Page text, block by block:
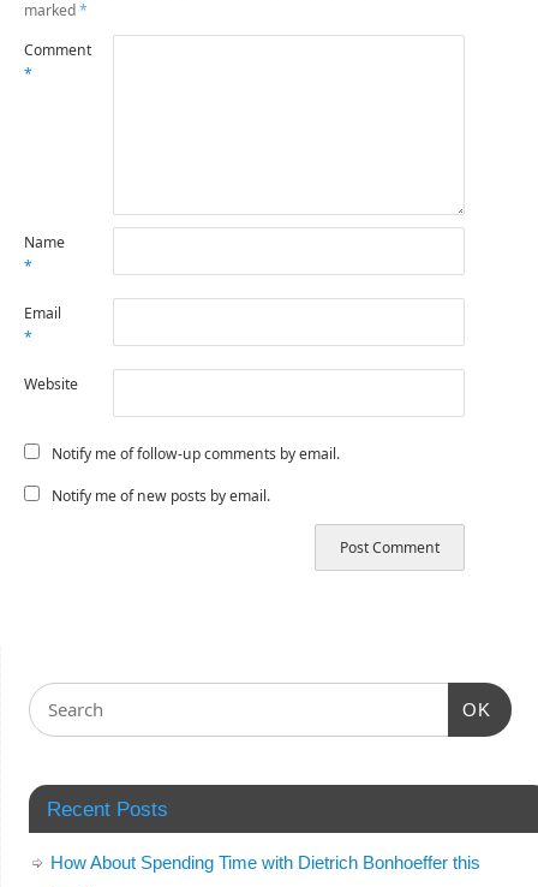
marked*
Comment
*
Name
*
Email
*
Website
Notify me of follow-up comments by email.
Notify me of new posts by email.
OK
Recent Posts
How About Spending Time with Dietrich Bonhoeffer this